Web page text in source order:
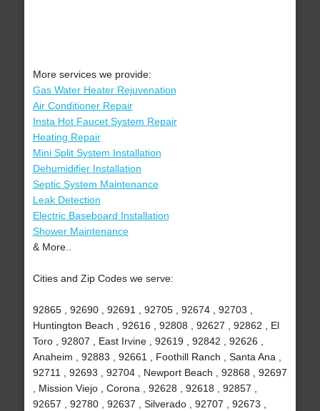
More services we provide:
Gas Water Heater Rejuvenation
Air Conditioner Repair
Insta Hot Faucet System Repair
Heating Repair
Mini Split System Installation
Dehumidifier Installation
Septic System Maintenance
Leak Detection
Electric Baseboard Installation
Shower Maintenance
& More..
Cities and Zip Codes we serve:
92865 , 92690 , 92691 , 92705 , 92674 , 92703 ,
Huntington Beach , 92616 , 92808 , 92627 , 92862 , El
Toro , 92807 , East Irvine , 92619 , 92842 , 92626 ,
Anaheim , 92883 , 92661 , Foothill Ranch , Santa Ana ,
92711 , 92693 , 92704 , Newport Beach , 92868 , 92697
, Mission Viejo , Corona , 92628 , 92618 , 92857 ,
92657 , 92780 , 92637 , Silverado , 92707 , 92673 ,